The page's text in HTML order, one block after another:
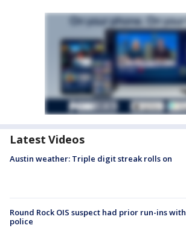
Latest Videos
Austin weather: Triple digit streak rolls on
Round Rock OIS suspect had prior run-ins with
police